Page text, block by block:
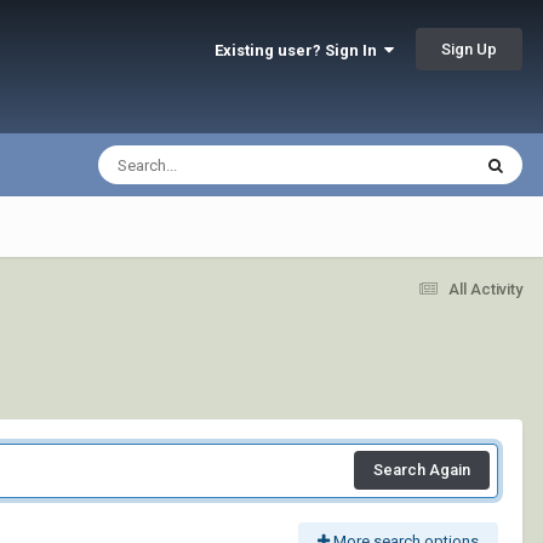
Existing user? Sign In Sign Up
All Activity
Search Again